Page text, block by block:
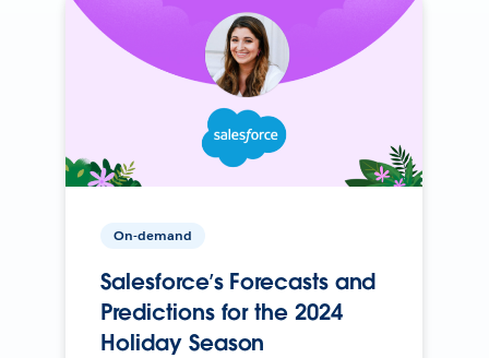
On-demand
Salesforce’s Forecasts and
Predictions for the 2024
Holiday Season